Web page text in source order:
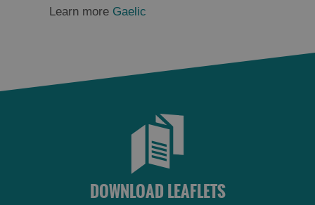
Learn more Gaelic
DOWNLOAD LEAFLETS